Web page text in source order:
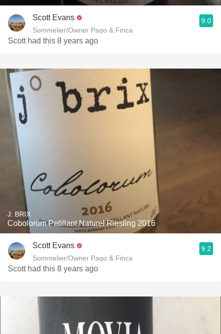
Scott Evans
Sommelier/Owner Pago & Finca
9.0
Scott had this 8 years ago
J. BRIX
Cobolorum Petillant Naturel Riesling 2016
Scott Evans
Sommelier/Owner Pago & Finca
9.2
Scott had this 8 years ago